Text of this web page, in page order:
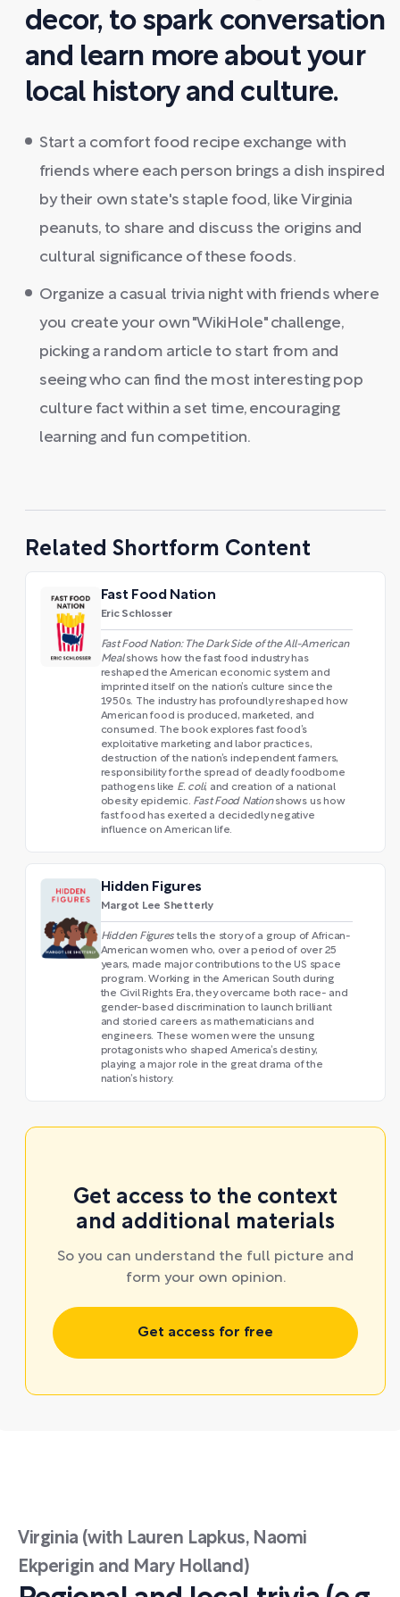
decor, to spark conversation
and learn more about your
local history and culture.
Start a comfort food recipe exchange with
friends where each person brings a dish inspired
by their own state's staple food, like Virginia
peanuts, to share and discuss the origins and
cultural significance of these foods.
Organize a casual trivia night with friends where
you create your own "WikiHole" challenge,
picking a random article to start from and
seeing who can find the most interesting pop
culture fact within a set time, encouraging
learning and fun competition.
Related Shortform Content
Fast Food Nation
Eric Schlosser
Fast Food Nation: The Dark Side of the All-American
Mealshows how the fast food industry has
reshaped the American economic system and
imprinted itself on the nation’s culture since the
1950s. The industry has profoundly reshaped how
American food is produced, marketed, and
consumed. The book explores fast food’s
exploitative marketing and labor practices,
destruction of the nation’s independent farmers,
responsibility for the spread of deadly foodborne
pathogens like E. coli, and creation of a national
obesity epidemic. Fast Food Nationshows us how
fast food has exerted a decidedly negative
influence on American life.
Hidden Figures
Margot Lee Shetterly
Hidden Figures tells the story of a group of African-
American women who, over a period of over 25
years, made major contributions to the US space
program. Working in the American South during
the Civil Rights Era, they overcame both race- and
gender-based discrimination to launch brilliant
and storied careers as mathematicians and
engineers. These women were the unsung
protagonists who shaped America’s destiny,
playing a major role in the great drama of the
nation’s history.
Get access to the context
and additional materials
So you can understand the full picture and
form your own opinion.
Get access for free
Virginia (with Lauren Lapkus, Naomi
Ekperigin and Mary Holland)